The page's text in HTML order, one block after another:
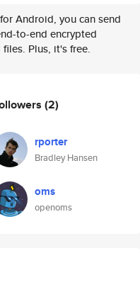
Android, you can send
to-end encrypted
files. Plus, it's free.
(2)
rporter
Bradley Hansen
oms
openoms